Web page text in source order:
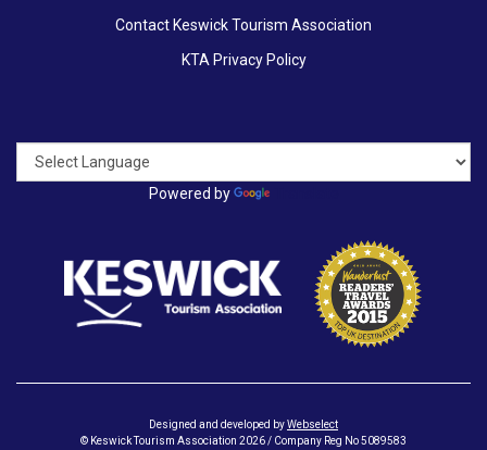
Contact Keswick Tourism Association
KTA Privacy Policy
Powered by
Designed and developed byWebselect
© Keswick Tourism Association 2026 / Company Reg No 5089583